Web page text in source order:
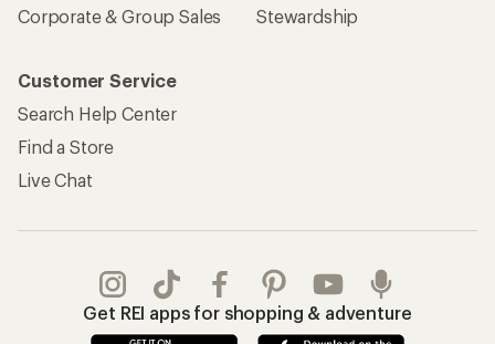
Corporate & Group Sales
Stewardship
Customer Service
Search Help Center
Find a Store
Live Chat
Get REI apps for shopping & adventure